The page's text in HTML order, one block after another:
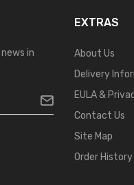
in
EXTRAS
About Us
Delivery
EULA &
Contact Us
Site Map
Order History